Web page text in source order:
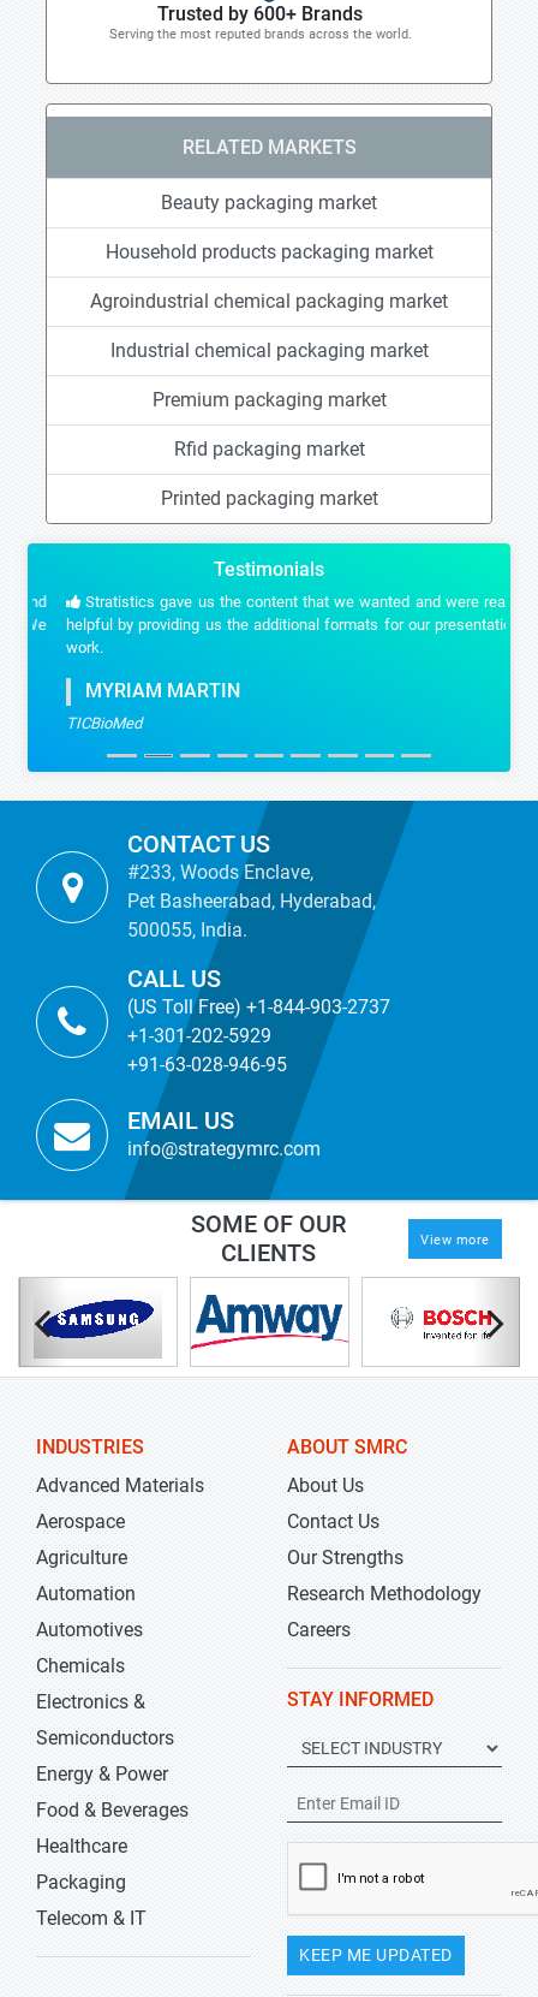
Trusted by 600+ Brands
Serving the most reputed brands across the world.
RELATED MARKETS
Beauty packaging market
Household products packaging market
Agroindustrial chemical packaging market
Industrial chemical packaging market
Premium packaging market
Rfid packaging market
Printed packaging market
Testimonials
Stratistics gave us the content that we wanted and were really
helpful by providing us the additional formats for our presentation
work.
MYRIAM MARTIN
TICBioMed
CONTACT US
#233, Woods Enclave,
Pet Basheerabad, Hyderabad,
500055, India.
CALL US
(US Toll Free) +1-844-903-2737
+1-301-202-5929
+91-63-028-946-95
EMAIL US
info@strategymrc.com
SOME OF OUR
CLIENTS
View more
INDUSTRIES
Advanced Materials
Aerospace
Agriculture
Automation
Automotives
Chemicals
Electronics &
Semiconductors
Energy & Power
Food & Beverages
Healthcare
Packaging
Telecom & IT
ABOUT SMRC
About Us
Contact Us
Our Strengths
Research Methodology
Careers
STAY INFORMED
KEEP ME UPDATED